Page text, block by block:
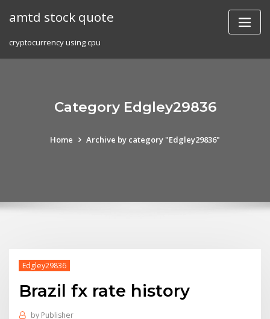
amtd stock quote
cryptocurrency using cpu
Category Edgley29836
Home Archive by category "Edgley29836"
Edgley29836
Brazil fx rate history
by Publisher